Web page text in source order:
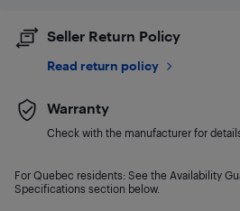
Seller Return Policy
Read return policy
Warranty
Check with the manufacturer for
For Quebec residents: See the Availability
Specifications section below.